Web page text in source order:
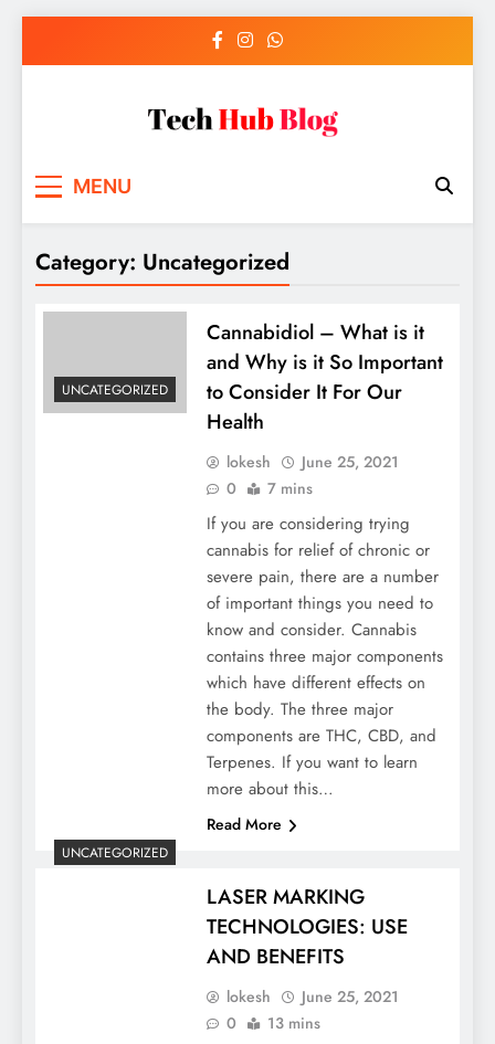
MENU
Category: Uncategorized
UNCATEGORIZED
Cannabidiol – What is it
and Why is it So Important
to Consider It For Our
Health
lokesh
June 25, 2021
0
7 mins
If you are considering trying
cannabis for relief of chronic or
severe pain, there are a number
of important things you need to
know and consider. Cannabis
contains three major components
which have different effects on
the body. The three major
components are THC, CBD, and
Terpenes. If you want to learn
more about this…
Read More
UNCATEGORIZED
LASER MARKING
TECHNOLOGIES: USE
AND BENEFITS
lokesh
June 25, 2021
0
13 mins